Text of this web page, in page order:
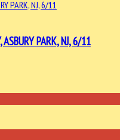
PARK, NJ, 6/11